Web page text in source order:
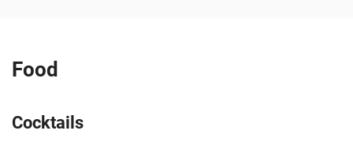
Food
Cocktails